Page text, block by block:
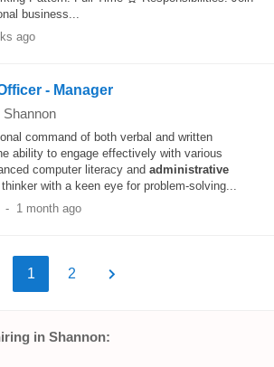
business...
ago
- Manager
Shannon
command of both verbal and written
ability to engage effectively with various
computer literacy and administrative
with a keen eye for problem-solving...
- 1 month ago
1 2
in Shannon: